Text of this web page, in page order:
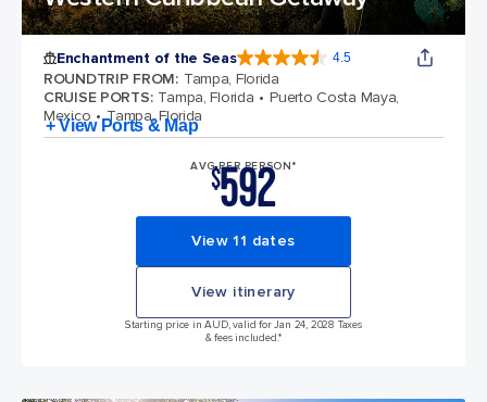
Enchantment of the Seas 4.5
ROUNDTRIP FROM: Tampa, Florida
CRUISE PORTS: Tampa, Florida
Puerto Costa Maya,
Mexico
Tampa, Florida
+ View Ports & Map
AVG PER PERSON*
$592
View 11 dates
View itinerary
Starting price in AUD, valid for Jan 24, 2028 Taxes
& fees included.*